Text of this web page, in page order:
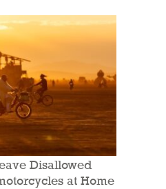
Disallowed
at Home